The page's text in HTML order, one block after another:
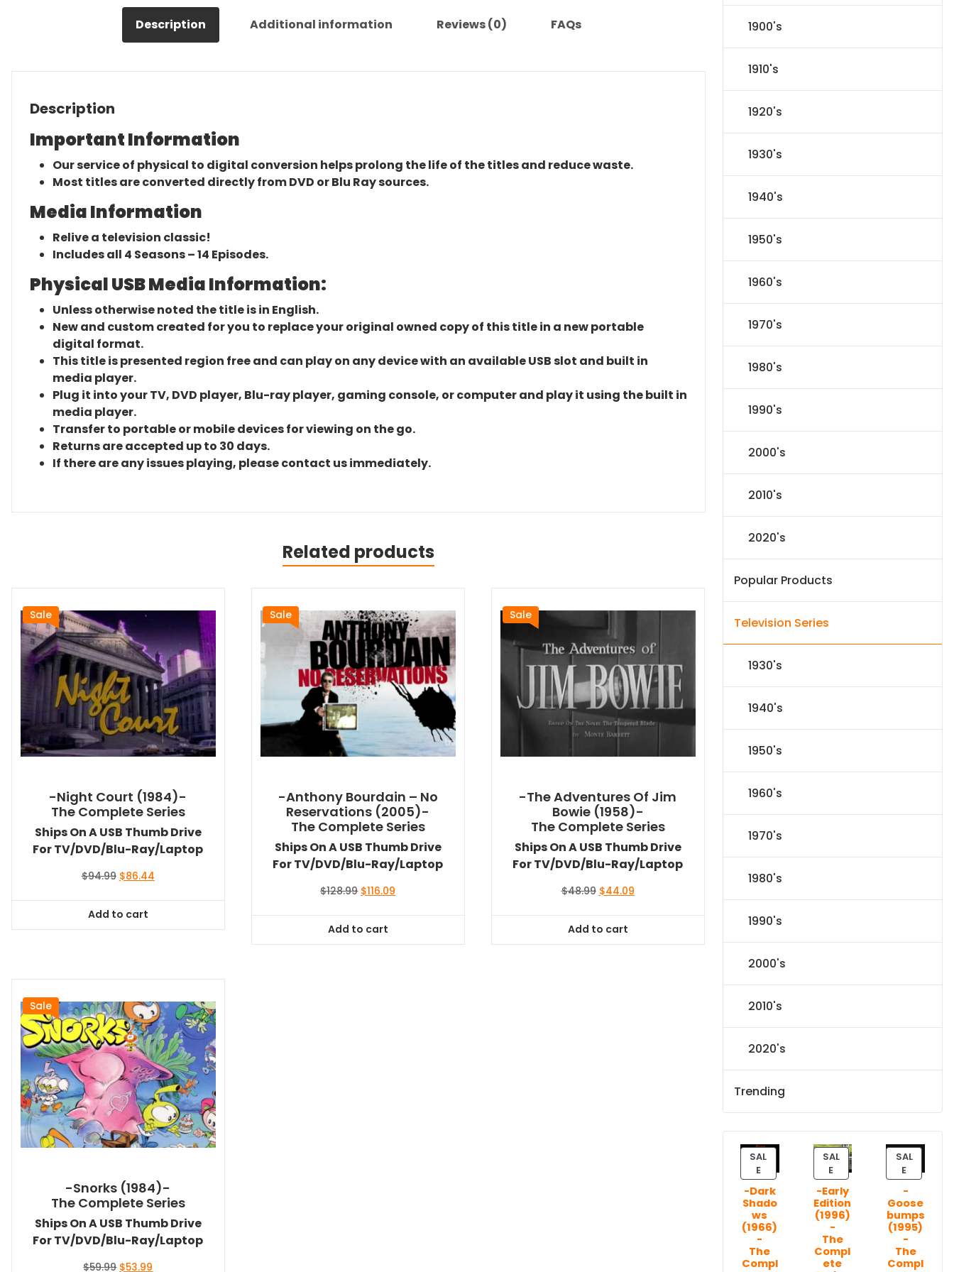
Description Additional information Reviews (0) FAQs
Description
Important Information
Our service of physical to digital conversion helps prolong the life of the titles and reduce waste.
Most titles are converted directly from DVD or Blu Ray sources.
Media Information
Relive a television classic!
Includes all 4 Seasons – 14 Episodes.
Physical USB Media Information:
Unless otherwise noted the title is in English.
New and custom created for you to replace your original owned copy of this title in a new portable
digital format.
This title is presented region free and can play on any device with an available USB slot and built in
media player.
Plug it into your TV, DVD player, Blu-ray player, gaming console, or computer and play it using the built in
media player.
Transfer to portable or mobile devices for viewing on the go.
Returns are accepted up to 30 days.
If there are any issues playing, please contact us immediately.
Related products
Sale
-Night Court (1984)-
The Complete Series
Ships On A USB Thumb Drive
For TV/DVD/Blu-Ray/Laptop
$94.99 Original
$94.99.
$86.44Current
Add to cart
Sale
-Anthony Bourdain – No
Reservations (2005)-
The Complete Series
Ships On A USB Thumb Drive
For TV/DVD/Blu-Ray/Laptop
$128.99 Original
$128.99.
$116.09
Add to cart
Sale
-The Adventures Of Jim
Bowie (1958)-
The Complete Series
Ships On A USB Thumb Drive
For TV/DVD/Blu-Ray/Laptop
$48.99 Original
$48.99.
$44.09Current
Add to cart
Sale
-Snorks (1984)-
The Complete Series
Ships On A USB Thumb Drive
For TV/DVD/Blu-Ray/Laptop
$59.99 Original
$53.99
1900's
1910's
1920's
1930's
1940's
1950's
1960's
1970's
1980's
1990's
2000's
2010's
2020's
Popular Products
Television Series
1930's
1940's
1950's
1960's
1970's
1980's
1990's
2000's
2010's
2020's
Trending
SAL
EP
R
O
D
U
C
T
O
-Dark
Shado
ws
(1966)
-
The
Compl
SAL
EP
R
O
D
U
C
T
O
-Early
Edition
(1996)
-
The
Compl
ete
SAL
EP
R
O
D
U
C
T
O
-
Goose
bumps
(1995)
-
The
Compl